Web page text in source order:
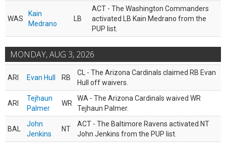
WAS
Kain
Medrano
LB
ACT - The Washington Commanders
activated LB Kain Medrano from the
PUP list.
MONDAY, AUG 3, 2026
ARI Evan Hull RB
CL - The Arizona Cardinals claimed RB Evan
Hull off waivers.
ARI
Tejhaun
Palmer
WR
WA - The Arizona Cardinals waived WR
Tejhaun Palmer.
BAL
John
Jenkins
NT
ACT - The Baltimore Ravens activated NT
John Jenkins from the PUP list.